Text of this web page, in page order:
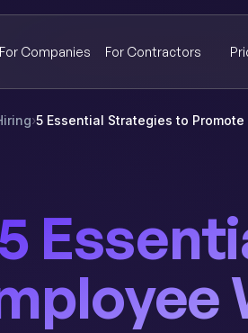
For Companies For Contractors
›5 Essential Strategies to